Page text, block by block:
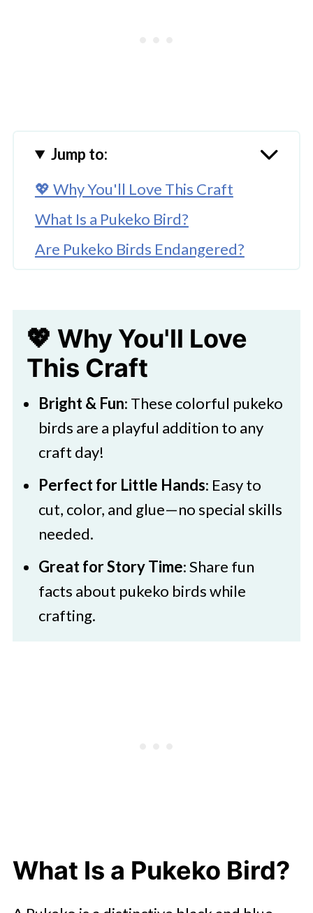
Jump to:
💖 Why You'll Love This Craft
What Is a Pukeko Bird?
Are Pukeko Birds Endangered?
🎨 Supplies Needed
🖌️ How To Make
Pukeko Bird Facts
Pukeko Bird Craft Variations:
🧑‍🎨 Expert Tips
🖌️ More Fun Paper Crafts
Pukeko Bird Craft
💖 Why You'll Love
This Craft
Bright & Fun: These colorful pukeko
birds are a playful addition to any
craft day!
Perfect for Little Hands: Easy to
cut, color, and glue—no special skills
needed.
Great for Story Time: Share fun
facts about pukeko birds while
crafting.
What Is a Pukeko Bird?